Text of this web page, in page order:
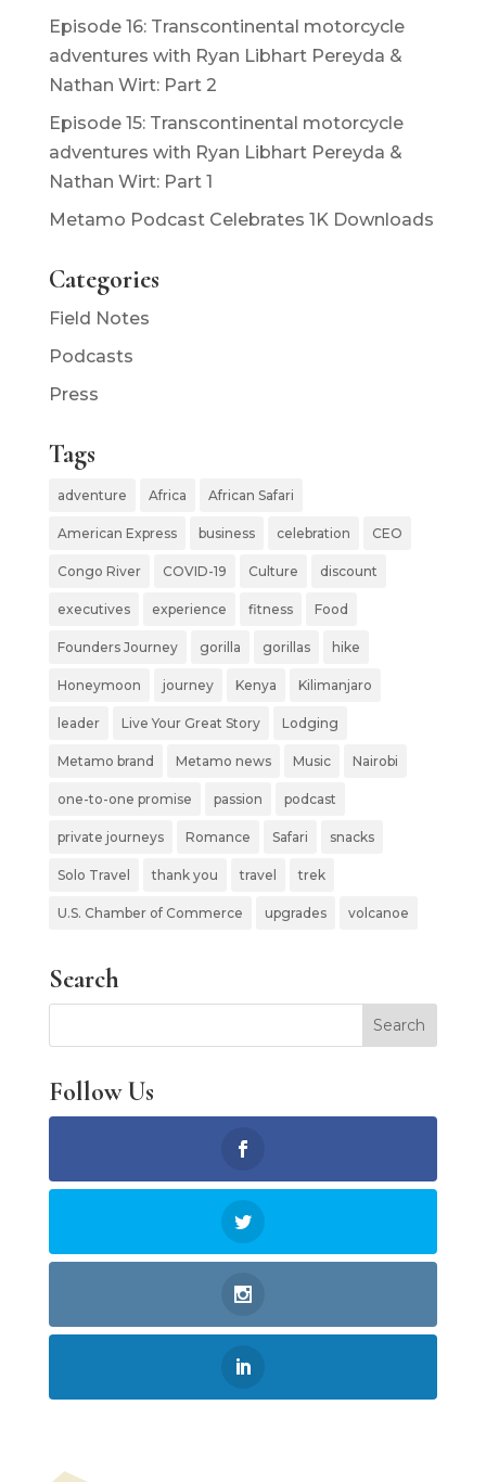
Episode 16: Transcontinental motorcycle
adventures with Ryan Libhart Pereyda &
Nathan Wirt: Part 2
Episode 15: Transcontinental motorcycle
adventures with Ryan Libhart Pereyda &
Nathan Wirt: Part 1
Metamo Podcast Celebrates 1K Downloads
Categories
Field Notes
Podcasts
Press
Tags
adventure Africa African Safari
American Express business celebration CEO
Congo River COVID-19 Culture discount
executives experience fitness Food
Founders Journey gorilla gorillas hike
Honeymoon journey Kenya Kilimanjaro
leader Live Your Great Story Lodging
Metamo brand Metamo news Music Nairobi
one-to-one promise passion podcast
private journeys Romance Safari snacks
Solo Travel thank you travel trek
U.S. Chamber of Commerce upgrades volcanoe
Search
Follow Us